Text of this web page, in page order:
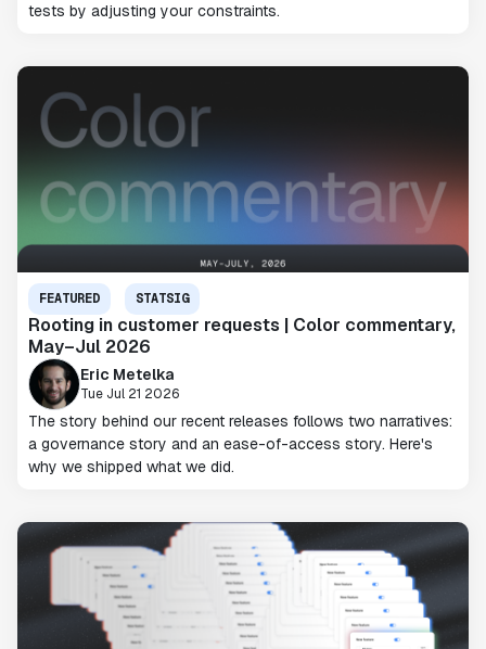
tests by adjusting your constraints.
FEATURED STATSIG
Rooting in customer requests | Color commentary,
May–Jul 2026
Eric Metelka
Tue Jul 21 2026
The story behind our recent releases follows two narratives:
a governance story and an ease-of-access story. Here's
why we shipped what we did.